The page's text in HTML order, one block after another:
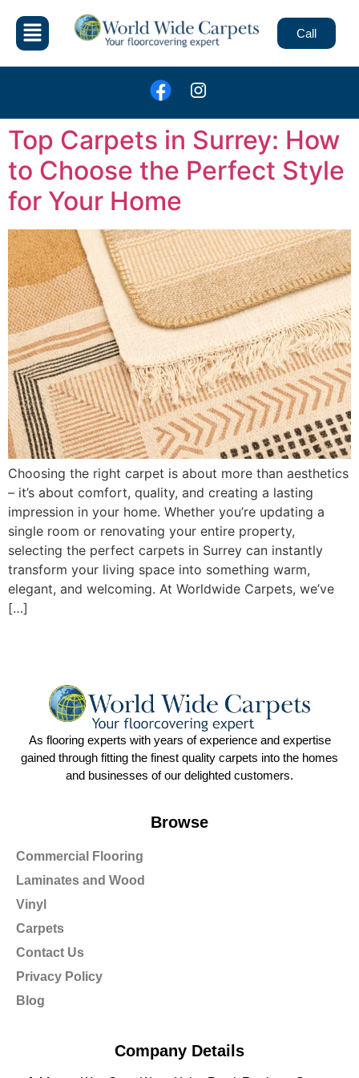
Call
Top Carpets in Surrey: How
to Choose the Perfect Style
for Your Home
Choosing the right carpet is about more than aesthetics
– it’s about comfort, quality, and creating a lasting
impression in your home. Whether you’re updating a
single room or renovating your entire property,
selecting the perfect carpets in Surrey can instantly
transform your living space into something warm,
elegant, and welcoming. At Worldwide Carpets, we’ve
[…]
As flooring experts with years of experience and expertise
gained through fitting the finest quality carpets into the homes
and businesses of our delighted customers.
Browse
Commercial Flooring
Laminates and Wood
Vinyl
Carpets
Contact Us
Privacy Policy
Blog
Company Details